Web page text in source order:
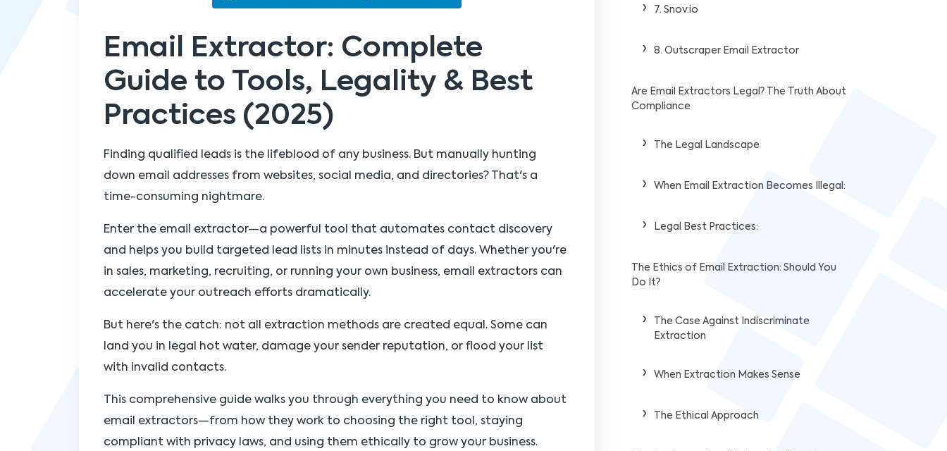
Email Extractor: Complete
Guide to Tools, Legality & Best
Practices (2025)
Finding qualified leads is the lifeblood of any business. But manually hunting
down email addresses from websites, social media, and directories? That's a
time-consuming nightmare.
Enter the email extractor—a powerful tool that automates contact discovery
and helps you build targeted lead lists in minutes instead of days. Whether you're
in sales, marketing, recruiting, or running your own business, email extractors can
accelerate your outreach efforts dramatically.
But here's the catch: not all extraction methods are created equal. Some can
land you in legal hot water, damage your sender reputation, or flood your list
with invalid contacts.
This comprehensive guide walks you through everything you need to know about
email extractors—from how they work to choosing the right tool, staying
compliant with privacy laws, and using them ethically to grow your business.
7. Snov.io
8. Outscraper Email Extractor
Are Email Extractors Legal? The Truth About
Compliance
The Legal Landscape
When Email Extraction Becomes Illegal:
Legal Best Practices:
The Ethics of Email Extraction: Should You
Do It?
The Case Against Indiscriminate
Extraction
When Extraction Makes Sense
The Ethical Approach